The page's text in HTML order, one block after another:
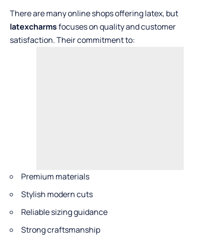
There are many online shops offering latex, but
latexcharmsfocuses on quality and customer
satisfaction. Their commitment to:
Premium materials
Stylish modern cuts
Reliable sizing guidance
Strong craftsmanship